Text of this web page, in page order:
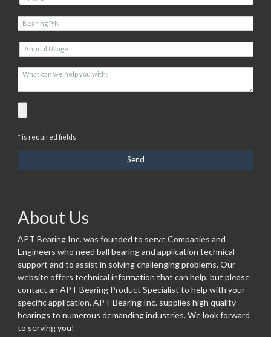
* is required fields
About Us
APT Bearing Inc. was founded to serve Companies and
Engineers who need ball bearing and application technical
support and to assist in solving challenging problems. Our
website offers technical information that can help, but please
contact an APT Bearing Product Specialist to help with your
specific application. APT Bearing Inc. supplies high quality
bearings to numerous demanding industries. We look forward
to serving you!